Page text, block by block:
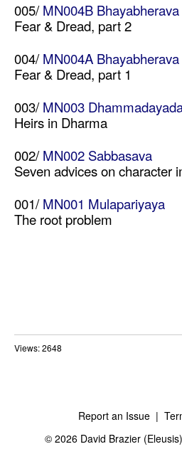
005/MN004B Bhayabherava
Fear & Dread, part 2
004/MN004A Bhayabherava
Fear & Dread, part 1
003/MN003
Heirs in Dharma
002/MN002 Sabbasava
Seven advices on character
001/MN001 Mulapariyaya
The root problem
Views: 2648
Report an Issue |
© 2026 David Brazier